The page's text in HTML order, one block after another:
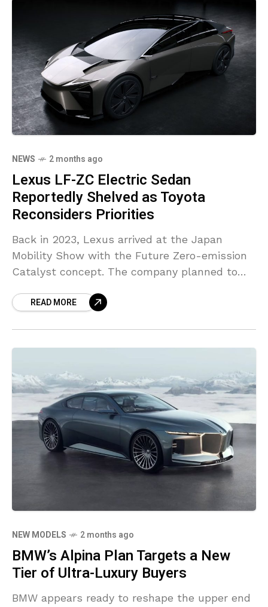
NEWS 2 months ago
Lexus LF-ZC Electric Sedan
Reportedly Shelved as Toyota
Reconsiders Priorities
Back in 2023, Lexus arrived at the Japan
Mobility Show with the Future Zero-emission
Catalyst concept. The company planned to
luxury sports sedan.
READ MORE
NEW MODELS 2 months ago
BMW’s Alpina Plan Targets a New
Tier of Ultra-Luxury Buyers
BMW appears ready to reshape the upper end